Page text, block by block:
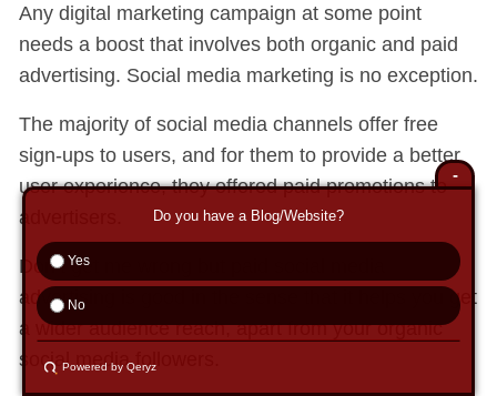
Any digital marketing campaign at some point
needs a boost that involves both organic and paid
advertising. Social media marketing is no exception.
The majority of social media channels offer free
sign-ups to users, and for them to provide a better
user experience, they offered paid promotions to
advertisers.
Don’t get me wrong but paid social media
advertising is good in the sense that it helps you get
a wider audience reach, apart from your organic
social media followers.
-
Do you have a Blog/Website?
Yes
No
Powered by Qeryz